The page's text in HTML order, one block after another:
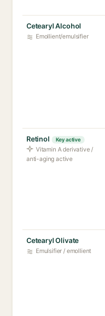
Cetearyl Alcohol
Emollient/emulsifier
Retinol Key active
Vitamin A derivative /
anti-aging active
Cetearyl Olivate
Emulsifier / emollient